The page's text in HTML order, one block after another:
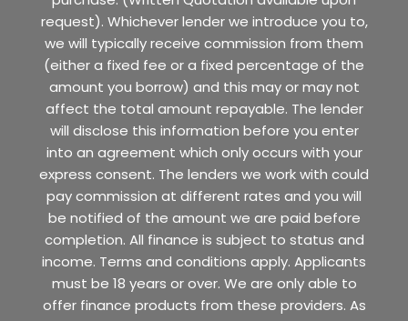
request). Whichever lender we introduce you to,
we will typically receive commission from them
(either a fixed fee or a fixed percentage of the
amount you borrow) and this may or may not
affect the total amount repayable. The lender
will disclose this information before you enter
into an agreement which only occurs with your
express consent. The lenders we work with could
pay commission at different rates and you will
be notified of the amount we are paid before
completion. All finance is subject to status and
income. Terms and conditions apply. Applicants
must be 18 years or over. We are only able to
offer finance products from these providers. As